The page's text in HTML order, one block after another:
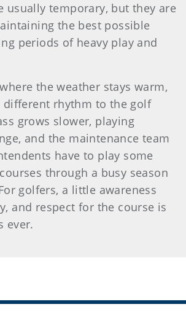
usually temporary, but they are
the best possible
periods of heavy play and
the weather stays warm,
different rhythm to the golf
grows slower, playing
and the maintenance team
have to play some
through a busy season
golfers, a little awareness
and respect for the course is
ever.